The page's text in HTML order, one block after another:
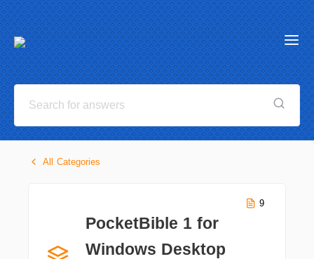
All Categories
9
PocketBible 1 for
Windows Desktop